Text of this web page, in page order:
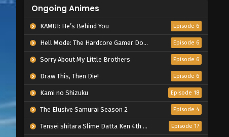
Ongoing Animes
KAMUI: He’s Behind You Episode 6
Hell Mode: The Hardcore Gamer Dominates in Another World with Garbage Balancing Season 2 Episode 6
Sorry About My Little Brothers Episode 6
Draw This, Then Die! Episode 6
Kami no Shizuku Episode 18
The Elusive Samurai Season 2 Episode 4
Tensei shitara Slime Datta Ken 4th Season Episode 17